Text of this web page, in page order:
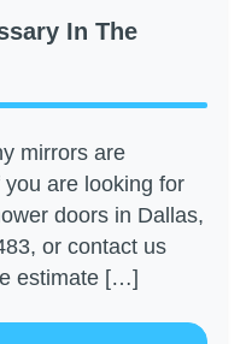
In The
mirrors are
are looking for
doors in Dallas,
or contact us
estimate […]